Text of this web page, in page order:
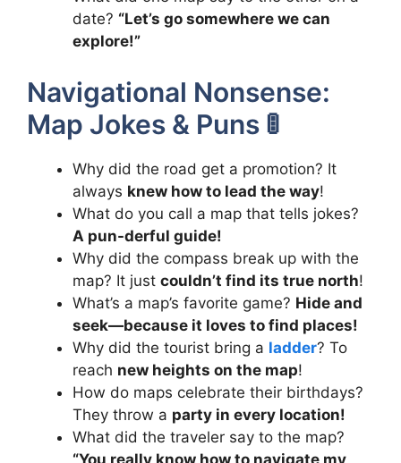
date? “Let’s go somewhere we can
explore!”
Navigational Nonsense:
Map Jokes & Puns 🚦
Why did the road get a promotion? It
always knew how to lead the way!
What do you call a map that tells jokes?
A pun-derful guide!
Why did the compass break up with the
map? It just couldn’t find its true north!
What’s a map’s favorite game? Hide and
seek—because it loves to find places!
Why did the tourist bring a ladder? To
reach new heights on the map!
How do maps celebrate their birthdays?
They throw a party in every location!
What did the traveler say to the map?
“You really know how to navigate my